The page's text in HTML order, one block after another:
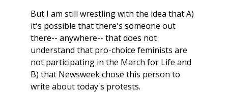
But I am still wrestling with the idea that A)
it's possible that there's someone out
there-- anywhere-- that does not
understand that pro-choice feminists are
not participating in the March for Life and
B) that Newsweek chose this person to
write about today's protests.